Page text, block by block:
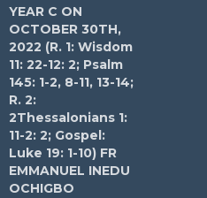
YEAR C ON
OCTOBER 30TH,
2022 (R. 1: Wisdom
11: 22-12: 2; Psalm
145: 1-2, 8-11, 13-14;
R. 2:
2Thessalonians 1:
11-2: 2; Gospel:
Luke 19: 1-10) FR
EMMANUEL INEDU
OCHIGBO